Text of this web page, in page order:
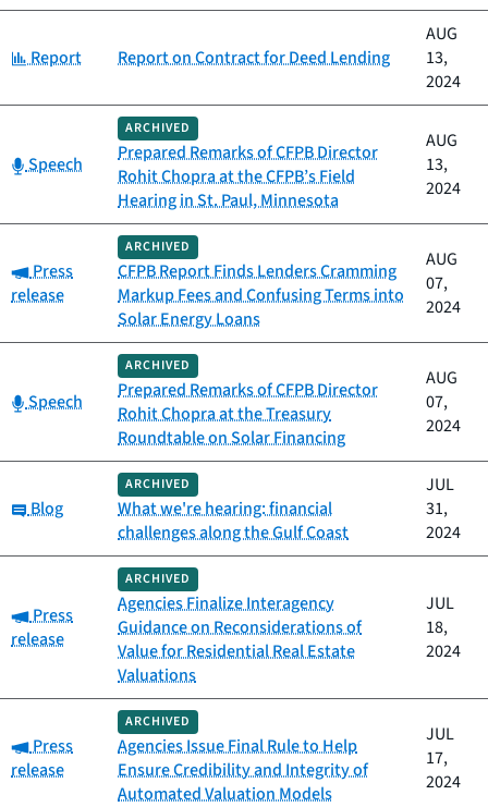
Category:
Report Report on Contract for Deed Lending
AUG
13,
2024
Category:
Speech
ARCHIVED
Prepared Remarks of CFPB Director
Rohit Chopra at the CFPB’s Field
Hearing in St. Paul, Minnesota
AUG
13,
2024
Category:
Press
release
ARCHIVED
CFPB Report Finds Lenders Cramming
Markup Fees and Confusing Terms into
Solar Energy Loans
AUG
07,
2024
Category:
Speech
ARCHIVED
Prepared Remarks of CFPB Director
Rohit Chopra at the Treasury
Roundtable on Solar Financing
AUG
07,
2024
Category:
Blog
ARCHIVED
What we're hearing: financial
challenges along the Gulf Coast
JUL
31,
2024
Category:
Press
release
ARCHIVED
Agencies Finalize Interagency
Guidance on Reconsiderations of
Value for Residential Real Estate
Valuations
JUL
18,
2024
Category:
Press
release
ARCHIVED
Agencies Issue Final Rule to Help
Ensure Credibility and Integrity of
Automated Valuation Models
JUL
17,
2024